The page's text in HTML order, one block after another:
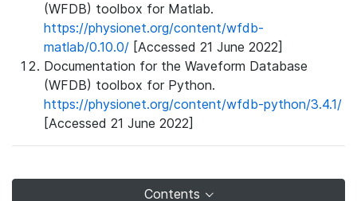
(WFDB) toolbox for Matlab.
https://physionet.org/content/wfdb-
matlab/0.10.0/ [Accessed 21 June 2022]
Documentation for the Waveform Database
(WFDB) toolbox for Python.
https://physionet.org/content/wfdb-python/3.4.1/
[Accessed 21 June 2022]
Contents